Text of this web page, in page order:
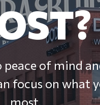
of mind
focus on what
most.